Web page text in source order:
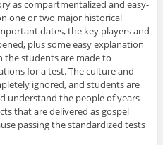
as compartmentalized and easy-
one or two major historical
dates, the key players and
plus some easy explanation
the students are made to
for a test. The culture and
ignored, and students are
understand the people of years
that are delivered as gospel
passing the standardized tests